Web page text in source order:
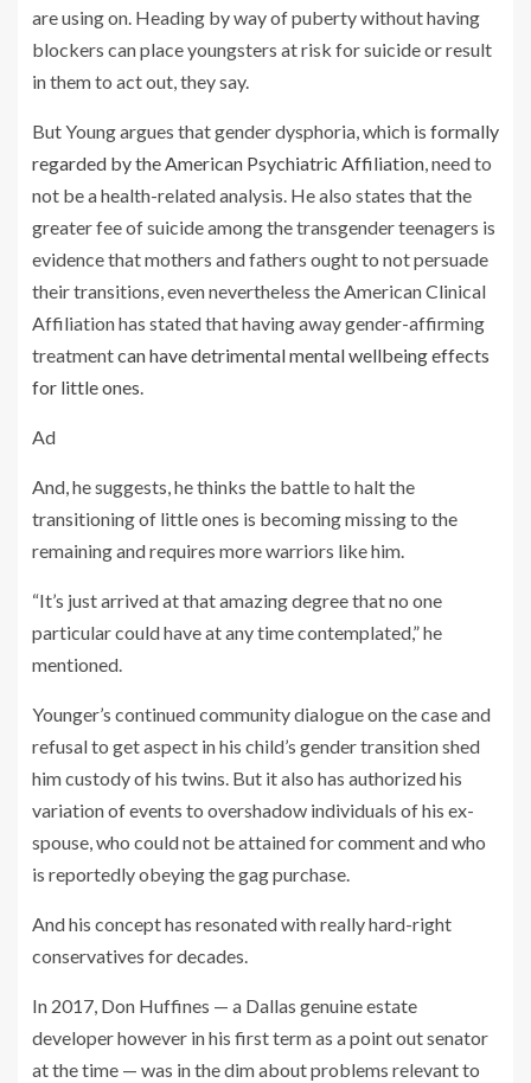
are using on. Heading by way of puberty without having
blockers can place youngsters at risk for suicide or result
in them to act out, they say.
But Young argues that gender dysphoria, which is formally
regarded by the American Psychiatric Affiliation, need to
not be a health-related analysis. He also states that the
greater fee of suicide among the transgender teenagers is
evidence that mothers and fathers ought to not persuade
their transitions, even nevertheless the American Clinical
Affiliation has stated that having away gender-affirming
treatmentcan have detrimental mental wellbeing effects
for little ones.
Ad
And, he suggests, he thinks the battle to halt the
transitioning of little ones is becoming missing to the
remaining and requires more warriors like him.
“It’s just arrived at that amazing degree that no one
particular could have at any time contemplated,” he
mentioned.
Younger’s continued community dialogue on the case and
refusal to get aspect in his child’s gender transition shed
him custody of his twins. But it also has authorized his
variation of events to overshadow individuals of his ex-
spouse, who could not be attained for comment and who
is reportedly obeying the gag purchase.
And his concept has resonated with really hard-right
conservatives for decades.
In 2017, Don Huffines — a Dallas genuine estate
developer however in his first term as a point out senator
at the time — was in the dim about problems relevant to